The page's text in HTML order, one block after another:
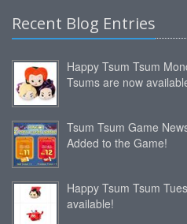
Recent Blog Entries
Happy Tsum Tsum
Tsums are now
Tsum Tsum Game
Added to the Game!
Happy Tsum Tsum
available!